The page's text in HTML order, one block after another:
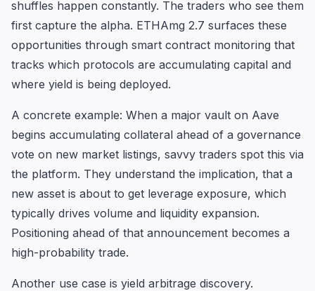
shuffles happen constantly. The traders who see them
first capture the alpha. ETHAmg 2.7 surfaces these
opportunities through smart contract monitoring that
tracks which protocols are accumulating capital and
where yield is being deployed.
A concrete example: When a major vault on Aave
begins accumulating collateral ahead of a governance
vote on new market listings, savvy traders spot this via
the platform. They understand the implication, that a
new asset is about to get leverage exposure, which
typically drives volume and liquidity expansion.
Positioning ahead of that announcement becomes a
high-probability trade.
Another use case is yield arbitrage discovery.